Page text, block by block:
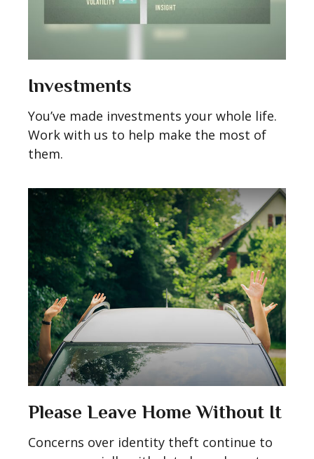
Investments
You’ve made investments your whole life.
Work with us to help make the most of
them.
Please Leave Home Without It
Concerns over identity theft continue to